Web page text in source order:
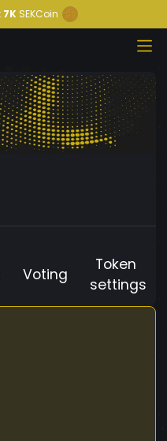
7K SEKCoin
Voting
Token
settings